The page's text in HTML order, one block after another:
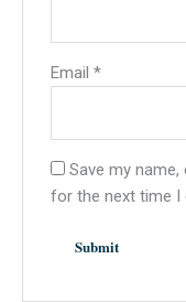
Email*
Save my
for the next time I